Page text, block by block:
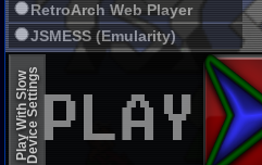
RetroArch Web Player
JSMESS (Emularity)
Play With SlowDevice Settings